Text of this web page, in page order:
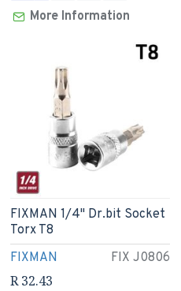
More Information
FIXMAN FIX J0806
FIXMAN 1/4" Dr.bit Socket
Torx T8
R 32.43